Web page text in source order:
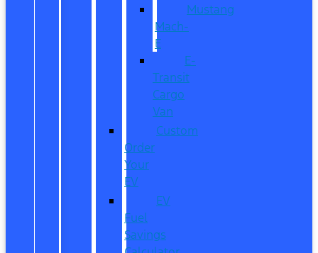
Mustang
Mach-
E
E-
Transit
Cargo
Van
Custom
Order
Your
EV
EV
Fuel
Savings